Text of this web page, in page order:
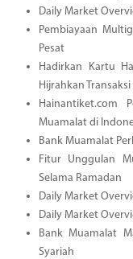
Daily Market
Pembiayaan
Pesat
Hadirkan Kartu
Hijrahkan
Hainantiket.com
Muamalat di
Bank Muamalat
Fitur Unggulan
Selama Ramadan
Daily Market
Daily Market
Bank Muamalat
Syariah